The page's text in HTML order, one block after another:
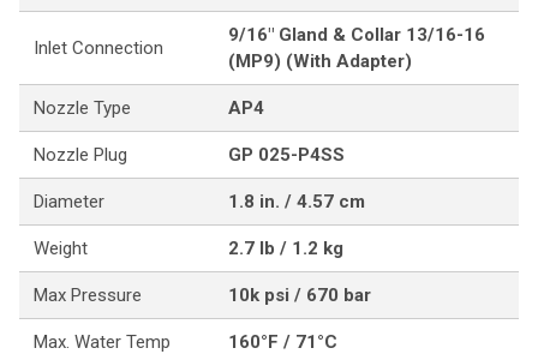
Inlet Connection
9/16" Gland & Collar 13/16-16
(MP9) (With Adapter)
Nozzle Type AP4
Nozzle Plug GP 025-P4SS
Diameter 1.8 in. / 4.57 cm
Weight 2.7 lb / 1.2 kg
Max Pressure 10k psi / 670 bar
Max. Water Temp 160°F / 71°C